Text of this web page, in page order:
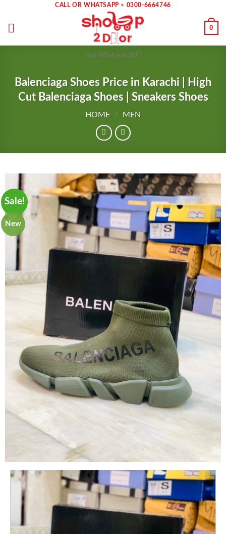
CALL OR WHATSAPP > 0300-6664746
Get What you SEE!
0
Balenciaga Shoes Price in Karachi | High
Cut Balenciaga Shoes | Sneakers Shoes
HOME / MEN
Sale!
New